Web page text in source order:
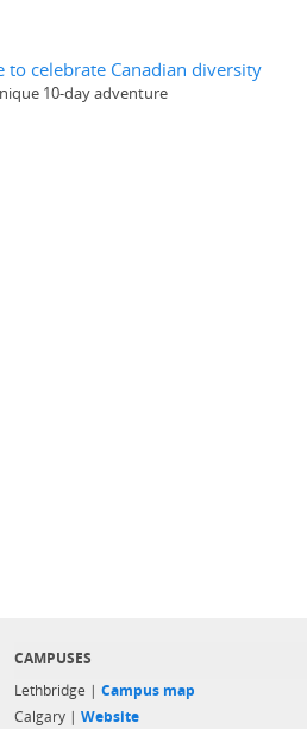
to celebrate Canadian diversity
10-day adventure
CAMPUSES
Lethbridge | Campus map
Calgary | Website